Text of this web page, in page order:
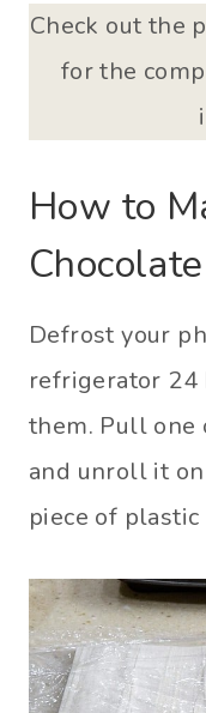
Check out the
for the
How to
Chocolate
Defrost your
refrigerator 24
them. Pull one
and unroll it
piece of plastic